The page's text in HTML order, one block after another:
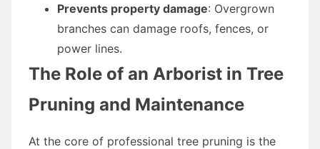
Prevents property damage: Overgrown
branches can damage roofs, fences, or
power lines.
The Role of an Arborist in Tree
Pruning and Maintenance
At the core of professional tree pruning is the